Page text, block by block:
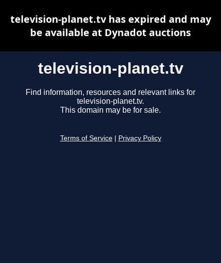
television-planet.tv
Find information, resources and relevant links for
television-planet.tv.
This domain may be for sale.
Terms of Service Privacy Policy
television-planet.tv has expired and may
be available at Dynadot auctions